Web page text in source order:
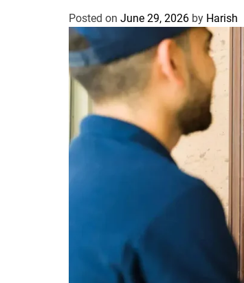
Posted on June 29, 2026 by Harish